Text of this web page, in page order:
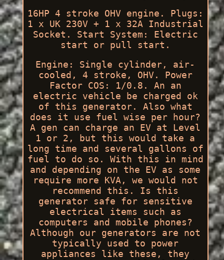
16HP 4 stroke OHV engine. Plugs:
1 x UK 230V + 1 x 32A Industrial
Socket. Start System: Electric
start or pull start.
Engine: Single cylinder, air-
cooled, 4 stroke, OHV. Power
Factor COS: 1/0.8. An an
electric vehicle be charged ok
of this generator. Also what
does it use fuel wise per hour?
A gen can charge an EV at Level
1 or 2, but this would take a
long time and several gallons of
fuel to do so. With this in mind
and depending on the EV as some
require more KVA, we would not
recommend this. Is this
generator safe for sensitive
electrical items such as
computers and mobile phones?
Although our generators are not
typically used to power
appliances like these, they